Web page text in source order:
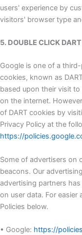
users' experience by
visitors' browser type
5. DOUBLE CLICK
Google is one of a
cookies, known as
based upon their visit
on the internet.
of DART cookies by
Privacy Policy at the
https://
Some of advertisers on
beacons. Our
advertising partners
on user data. For easier
Policies below.
• Google: https://